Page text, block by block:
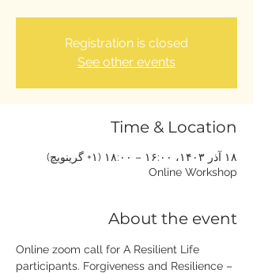
Registration is closed
See other events
Time & Location
۱۸ آذر ۱۴۰۳، ۱۶:۰۰ – ۱۸:۰۰ (‎+۱ گرینویچ)
Online Workshop
About the event
Online zoom call for A Resilient Life
participants. Forgiveness and Resilience –